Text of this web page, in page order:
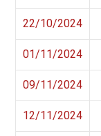
22/10/2024
01/11/2024
09/11/2024
12/11/2024